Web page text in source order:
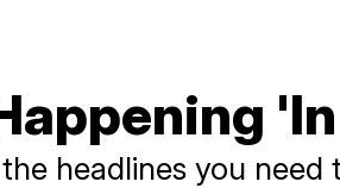
headlines you